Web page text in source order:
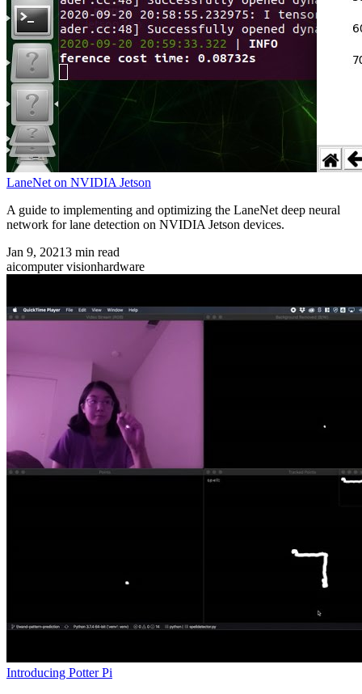
LaneNet on NVIDIA Jetson
A guide to implementing and optimizing the LaneNet deep neural
network for lane detection on NVIDIA Jetson devices.
Jan 9, 20213 min read
aicomputer visionhardware
Introducing Potter Pi